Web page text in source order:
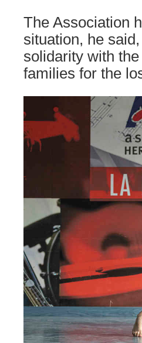
The Association
situation, he
solidarity with
families for the